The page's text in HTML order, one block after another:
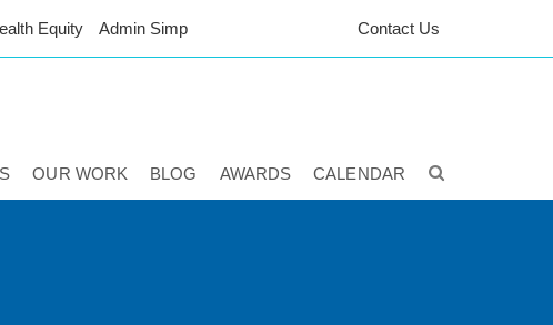
Equity Admin Simp Contact Us
OUR WORK BLOG AWARDS CALENDAR